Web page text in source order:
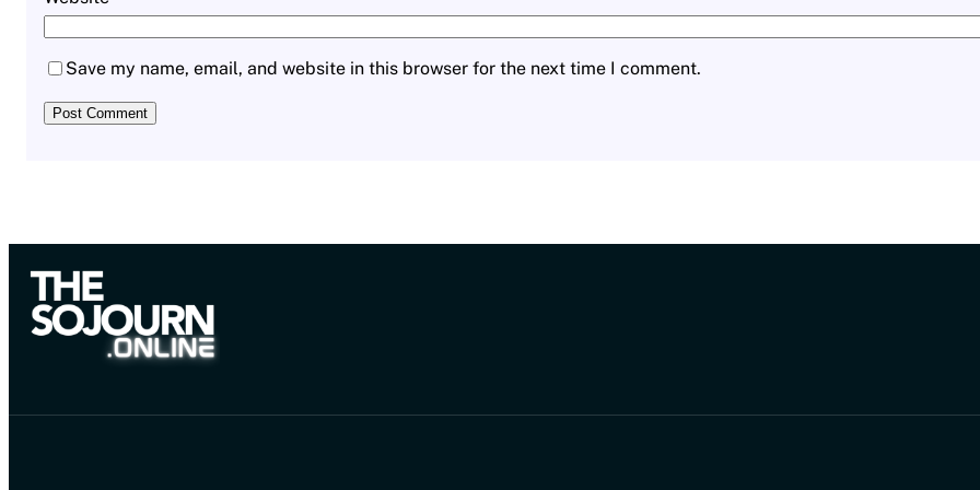
Save my name, email, and website in this browser for the next time I comment.